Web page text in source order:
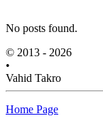
No posts found.
© 2013 - 2026
•
Vahid Takro
Home Page